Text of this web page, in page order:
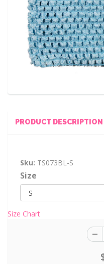
PRODUCT DESCRIPTION
Sku: TS073BL-S
Size
Size Chart